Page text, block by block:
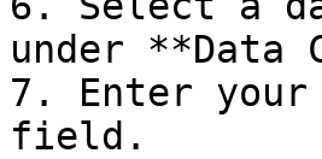
under **Data
7. Enter your
field.